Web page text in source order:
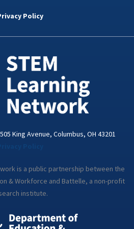
d
n
i
a
Policy
King Avenue, Columbus, OH 43201
is a public partnership between the
& Workforce and Battelle, a non-profit
institute.